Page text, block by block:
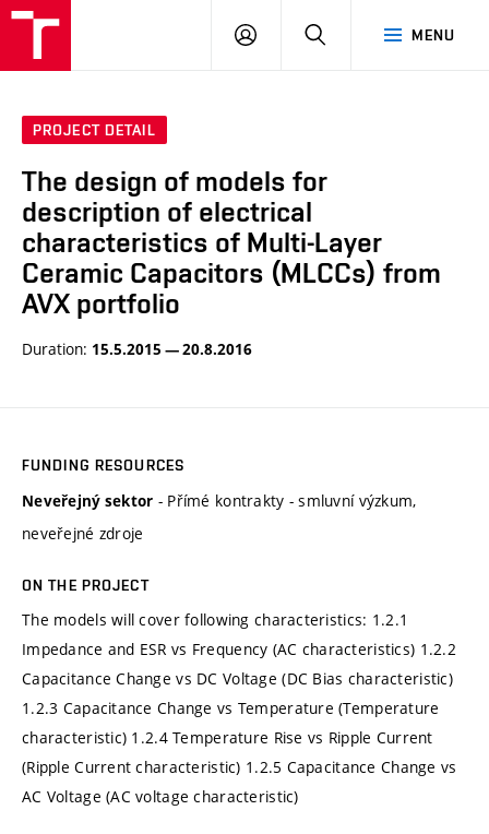
MENU
LOG
SEARCH
PROJECT DETAIL
The design of models for
description of electrical
characteristics of Multi-Layer
Ceramic Capacitors (MLCCs) from
AVX portfolio
Duration: 15.5.2015 — 20.8.2016
FUNDING RESOURCES
Neveřejný sektor - Přímé kontrakty - smluvní výzkum,
neveřejné zdroje
ON THE PROJECT
The models will cover following characteristics: 1.2.1
Impedance and ESR vs Frequency (AC characteristics) 1.2.2
Capacitance Change vs DC Voltage (DC Bias characteristic)
1.2.3 Capacitance Change vs Temperature (Temperature
characteristic) 1.2.4 Temperature Rise vs Ripple Current
(Ripple Current characteristic) 1.2.5 Capacitance Change vs
AC Voltage (AC voltage characteristic)